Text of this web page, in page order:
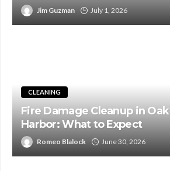
Jim Guzman July 1, 2026
CLEANING
Fire Damage Cleanup in Oak
Harbor: What to Expect
Romeo Blalock June 30, 2026